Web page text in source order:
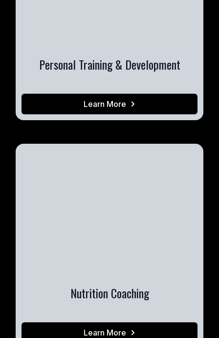
Personal Training & Development
Learn More
Nutrition Coaching
Learn More